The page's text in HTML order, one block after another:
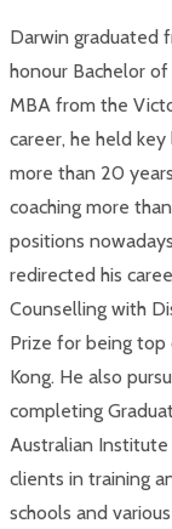
Darwin graduated
honour Bachelor
MBA from the
career, he held
more than 20
coaching more
positions
redirected his
Counselling with
Prize for being
Kong. He also
completing
Australian
clients in training
schools and